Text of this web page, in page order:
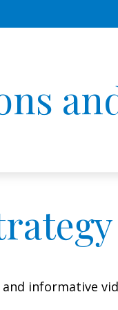
informative